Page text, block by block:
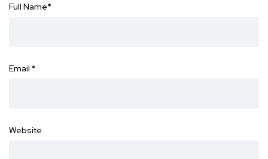
Full Name*
Email *
Website